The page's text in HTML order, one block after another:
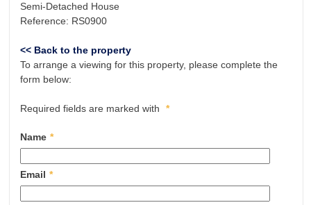
About Us
Semi-Detached House
Reference: RS0900
<< Back to the property
To arrange a viewing for this property, please complete the
form below:
Required fields are marked with *
Name *
Email *